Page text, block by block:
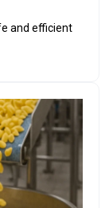
and efficient